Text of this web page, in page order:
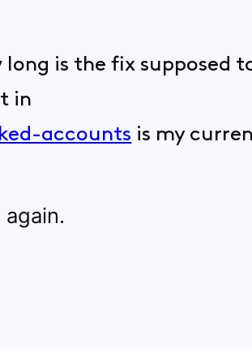
is the fix supposed to
in
accounts is my